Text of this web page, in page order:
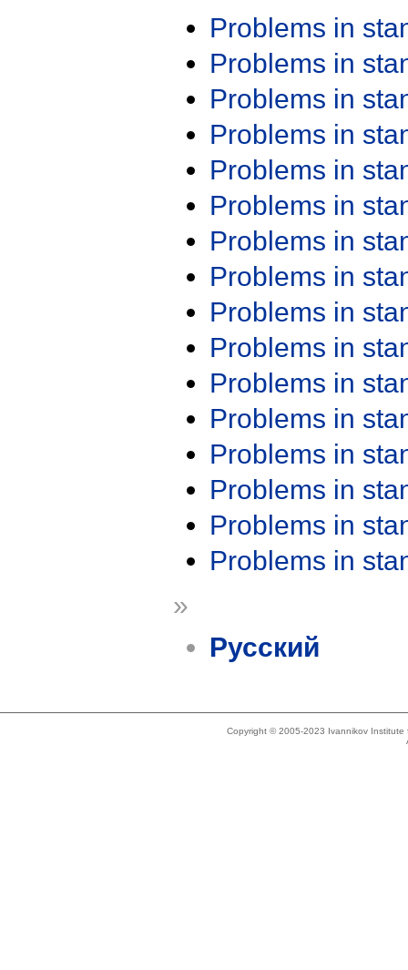
Problems in
Problems in
Problems in
Problems in
Problems in
Problems in
Problems in
Problems in
Problems in
Problems in
Problems in
Problems in
Problems in
Problems in
Problems in
Problems in
»
Русский
Copyright © 2005-2023 Ivannikov Institute